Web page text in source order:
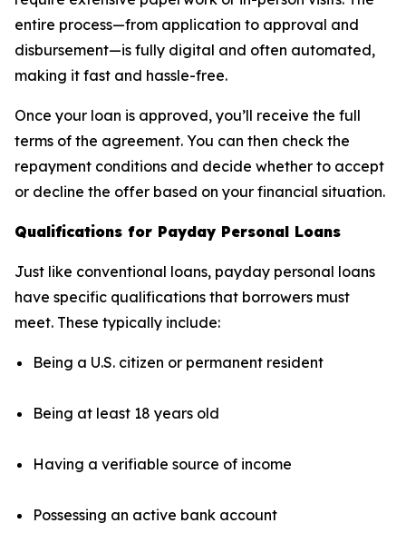
entire process—from application to approval and
disbursement—is fully digital and often automated,
making it fast and hassle-free.
Once your loan is approved, you’ll receive the full
terms of the agreement. You can then check the
repayment conditions and decide whether to accept
or decline the offer based on your financial situation.
Qualifications for Payday Personal Loans
Just like conventional loans, payday personal loans
have specific qualifications that borrowers must
meet. These typically include:
Being a U.S. citizen or permanent resident
Being at least 18 years old
Having a verifiable source of income
Possessing an active bank account